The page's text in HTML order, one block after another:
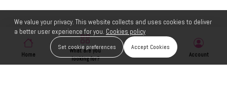
Home
What are you
looking for?
Account
We value your privacy. This website collects and uses cookies to deliver
a better user experience for you. Cookies policy
Set cookie preferences Accept Cookies